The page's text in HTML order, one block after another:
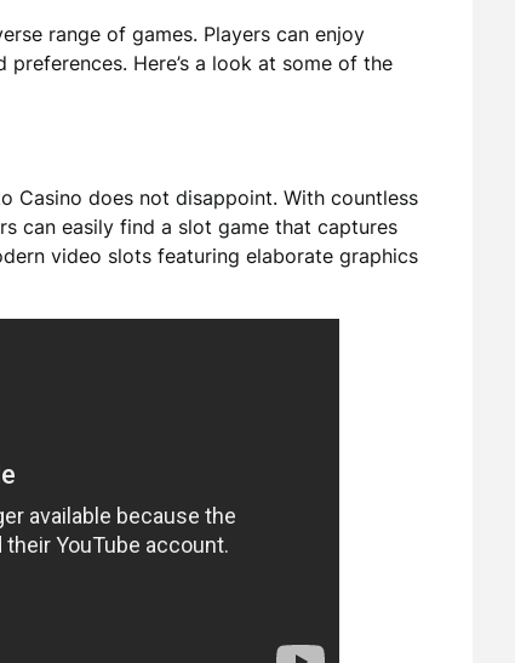
range of games. Players can enjoy
Here’s a look at some of the
Casino does not disappoint. With countless
can easily find a slot game that captures
video slots featuring elaborate graphics